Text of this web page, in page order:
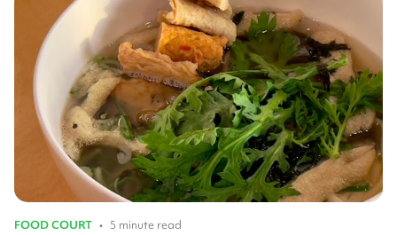
FOOD COURT • 5 minute read